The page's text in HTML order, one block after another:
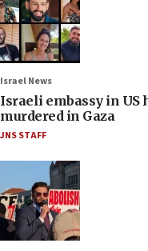
Israel News
Israeli embassy in US
murdered in Gaza
JNS STAFF